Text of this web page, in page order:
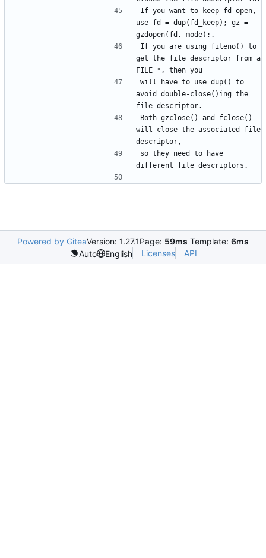
If you want to keep fd open,
use fd = dup(fd_keep); gz =
If you are using fileno() to
get the file descriptor from a
will have to use dup() to
avoid double-close()ing the
Both gzclose() and fclose()
will close the associated file
so they need to have
Powered by GiteaVersion: 1.27.1Page: 59ms Template: 6ms
Auto
English Licenses API